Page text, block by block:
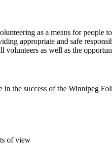
as a means for
appropriate and safe
volunteers as well as the
in the success of the Winnipeg
of view